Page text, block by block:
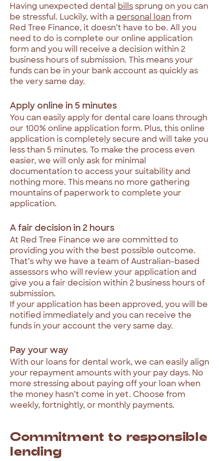
Having unexpected dental billssprung onyou can
be stressful. Luckily, witha personal loanfrom
Red Tree Finance, it doesn’t have to be. All
you
need to do iscomplete ouronline application
form and you will receive a decisionwithin 2
business hoursofsubmission. This meansyour
fundscan be inyour bankaccount asquicklyas
the verysame day.
Apply online in 5 minutes
You caneasilyapplyfordental care loansthrough
our100% online applicationform. Plus, thisonline
application iscompletelysecure and will take you
lessthan 5 minutes. To make the processeven
easier, we will onlyaskfor minimal
documentationto accessyoursuitabilityand
nothing more. This means no more gathering
mountainsof paperworkto complete your
application.
Afairdecision in 2 hours
At Red Tree Finance we are committed to
providing you withthe best possible outcome.
That’swhywe have a team ofAustralian-based
assessorswho will review yourapplicationand
give you a fairdecisionwithin 2 business hoursof
submission.
Ifyourapplication has beenapproved, you will
be
notified immediatelyand you can receive the
funds inyouraccount the verysame day.
Pay yourway
Withour loansfordental work, we caneasilyalign
your repayment amountswithyour paydays. No
more stressing about paying offyour loanwhen
the money hasn’t come inyet. Choose from
weekly, fortnightly, or monthly payments.
Commitment to responsible
lending